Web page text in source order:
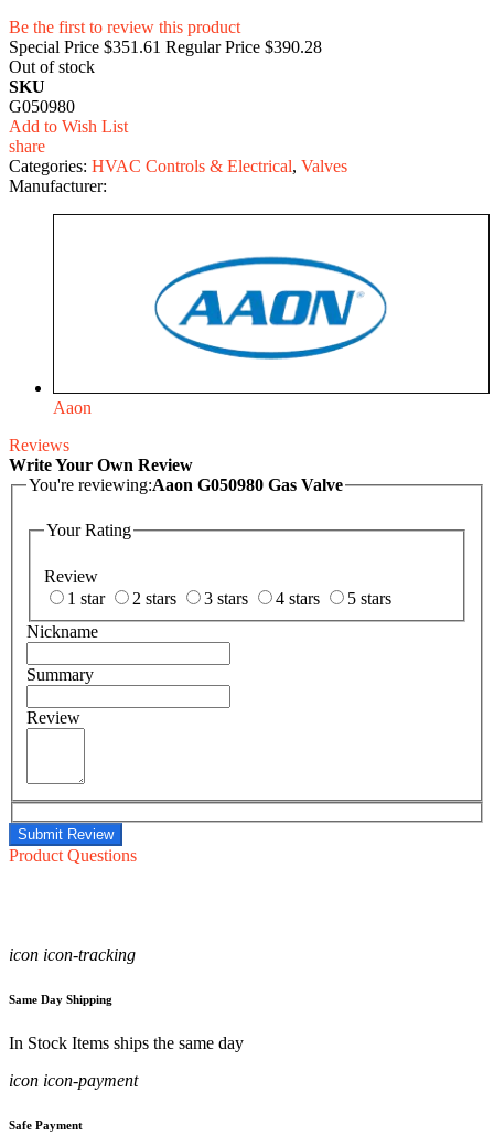
Be the first to review this product
Special Price $351.61 Regular Price $390.28
Out of stock
SKU
G050980
Add to Wish List
share
Categories: HVAC Controls & Electrical, Valves
Manufacturer:
Aaon
Reviews
Write Your Own Review
You're reviewing:Aaon G050980 Gas Valve
Your Rating
Review
1 star
2 stars 3 stars 4 stars
5 stars
Nickname
Summary
Review
Submit Review
Product Questions
icon icon-tracking
Same Day Shipping
In Stock Items ships the same day
icon icon-payment
Safe Payment